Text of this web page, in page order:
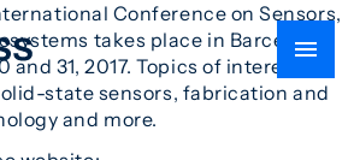
Conference on Sensors,
takes place in Barcelona,
31, 2017. Topics of interest
state sensors, fabrication and
and more.